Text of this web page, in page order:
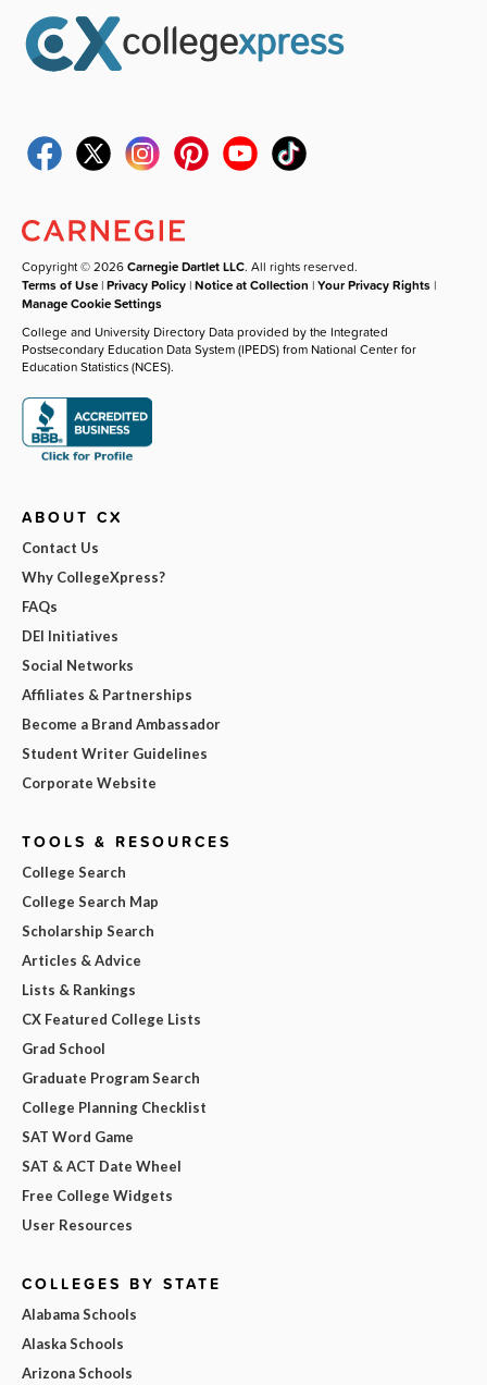
Copyright © 2026Carnegie Dartlet LLC. All rights reserved.
Terms of Use |Privacy Policy |Notice at Collection |Your Privacy Rights |
Manage Cookie Settings
College and University Directory Data provided by the Integrated
Postsecondary Education Data System (IPEDS) from National Center for
Education Statistics (NCES).
ABOUT CX
Contact Us
Why CollegeXpress?
FAQs
DEI Initiatives
Social Networks
Affiliates & Partnerships
Become a Brand Ambassador
Student Writer Guidelines
Corporate Website
TOOLS & RESOURCES
College Search
College Search Map
Scholarship Search
Articles & Advice
Lists & Rankings
CX Featured College Lists
Grad School
Graduate Program Search
College Planning Checklist
SAT Word Game
SAT & ACT Date Wheel
Free College Widgets
User Resources
COLLEGES BY STATE
Alabama Schools
Alaska Schools
Arizona Schools